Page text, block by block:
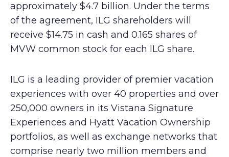
approximately $4.7 billion. Under the terms
of the agreement, ILG shareholders will
receive $14.75 in cash and 0.165 shares of
MVW common stock for each ILG share.
ILG is a leading provider of premier vacation
experiences with over 40 properties and over
250,000 owners in its Vistana Signature
Experiences and Hyatt Vacation Ownership
portfolios, as well as exchange networks that
comprise nearly two million members and